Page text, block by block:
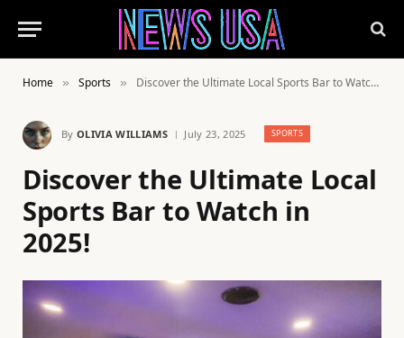
Home » Sports » Discover the Ultimate Local Sports Bar to Watch in 2025!
By OLIVIA WILLIAMS July 23, 2025 SPORTS
Discover the Ultimate Local
Sports Bar to Watch in
2025!